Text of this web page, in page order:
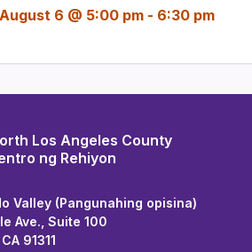
August 6 @ 5:00 pm - 6:30 pm
Los Angeles County
ng Rehiyon
Valley (Pangunahing opisina)
Ave., Suite 100
91311